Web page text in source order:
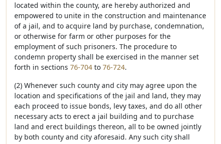
located within the county, are hereby authorized and
empowered to unite in the construction and maintenance
of a jail, and to acquire land by purchase, condemnation,
or otherwise for farm or other purposes for the
employment of such prisoners. The procedure to
condemn property shall be exercised in the manner set
forth in sections 76-704 to 76-724.
(2) Whenever such county and city may agree upon the
location and specifications of the jail and land, they may
each proceed to issue bonds, levy taxes, and do all other
necessary acts to erect a jail building and to purchase
land and erect buildings thereon, all to be owned jointly
by both county and city aforesaid. Any such city shall